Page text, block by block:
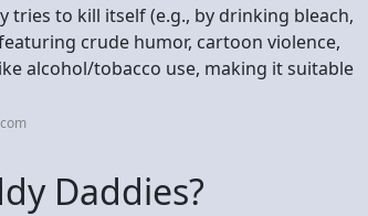
tries to kill itself (e.g., by drinking bleach,
crude humor, cartoon violence,
alcohol/tobacco use, making it suitable
Daddies?